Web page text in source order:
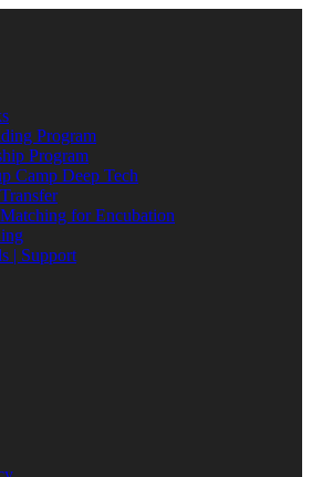
Program
Program
Camp Deep Tech
for Encubation
| Support